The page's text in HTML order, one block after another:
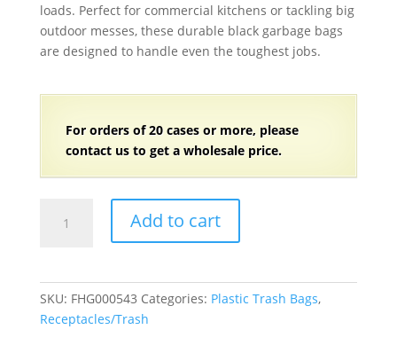
loads. Perfect for commercial kitchens or tackling big
outdoor messes, these durable black garbage bags
are designed to handle even the toughest jobs.
For orders of20 cases or more, please
contact us to get a wholesale price.
Add to cart
SKU: FHG000543 Categories: Plastic Trash Bags,
Receptacles/Trash